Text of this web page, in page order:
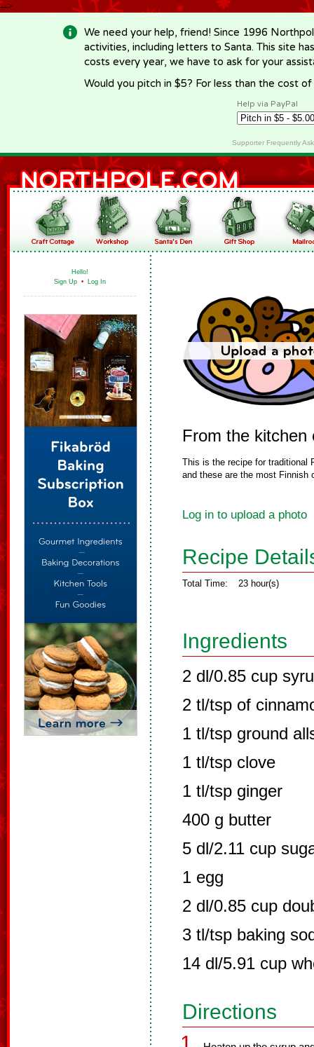
-->
We need your help, friend! Since 1996
activities, including letters to Santa. This site
costs every year, we have to ask for your
Would you pitch in $5? For less than the cost
Help via PayPal
Supporter Frequently
Hello!
Sign Up • Log In
From the kitchen
This is the recipe for traditional
and these are the most Finnish
Log in to upload a photo
Recipe
Total Time: 23 hour(s)
Ingredients
2 dl/0.85 cup
2 tl/tsp of
1 tl/tsp ground
1 tl/tsp clove
1 tl/tsp ginger
400 g butter
5 dl/2.11 cup
1 egg
2 dl/0.85 cup
3 tl/tsp baking
14 dl/5.91 cup
Directions